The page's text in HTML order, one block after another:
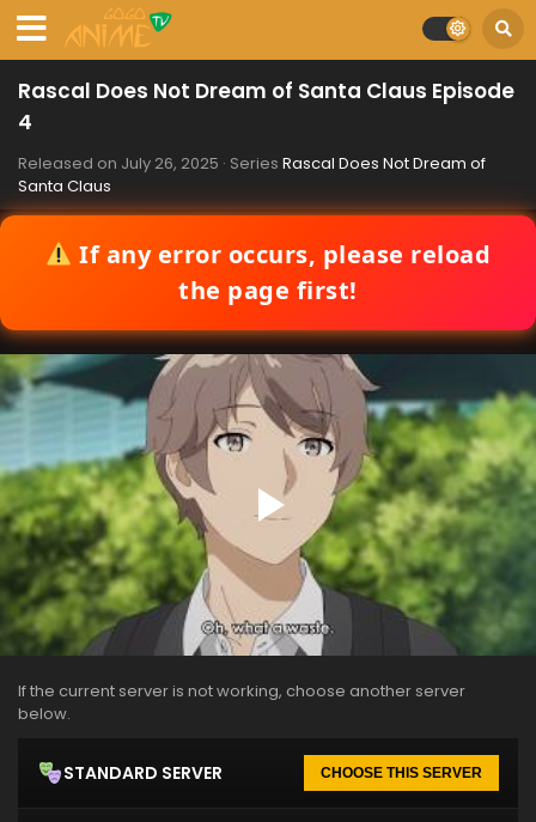
Rascal Does Not Dream of Santa Claus Episode
4
Released on July 26, 2025 · Series Rascal Does Not Dream of
Santa Claus
If any error occurs, please reload
the page first!
If the current server is not working, choose another server
below.
STANDARD SERVER CHOOSE THIS SERVER